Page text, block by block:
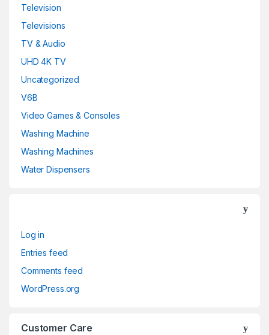
Television
Televisions
TV & Audio
UHD 4K TV
Uncategorized
V6B
Video Games & Consoles
Washing Machine
Washing Machines
Water Dispensers
Log in
Entries feed
Comments feed
WordPress.org
Customer Care